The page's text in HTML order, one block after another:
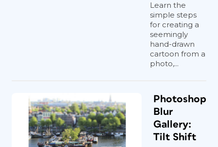
Learn the
simple steps
for creating a
seemingly
hand-drawn
cartoon from a
photo,...
Photoshop
Blur
Gallery:
Tilt Shift